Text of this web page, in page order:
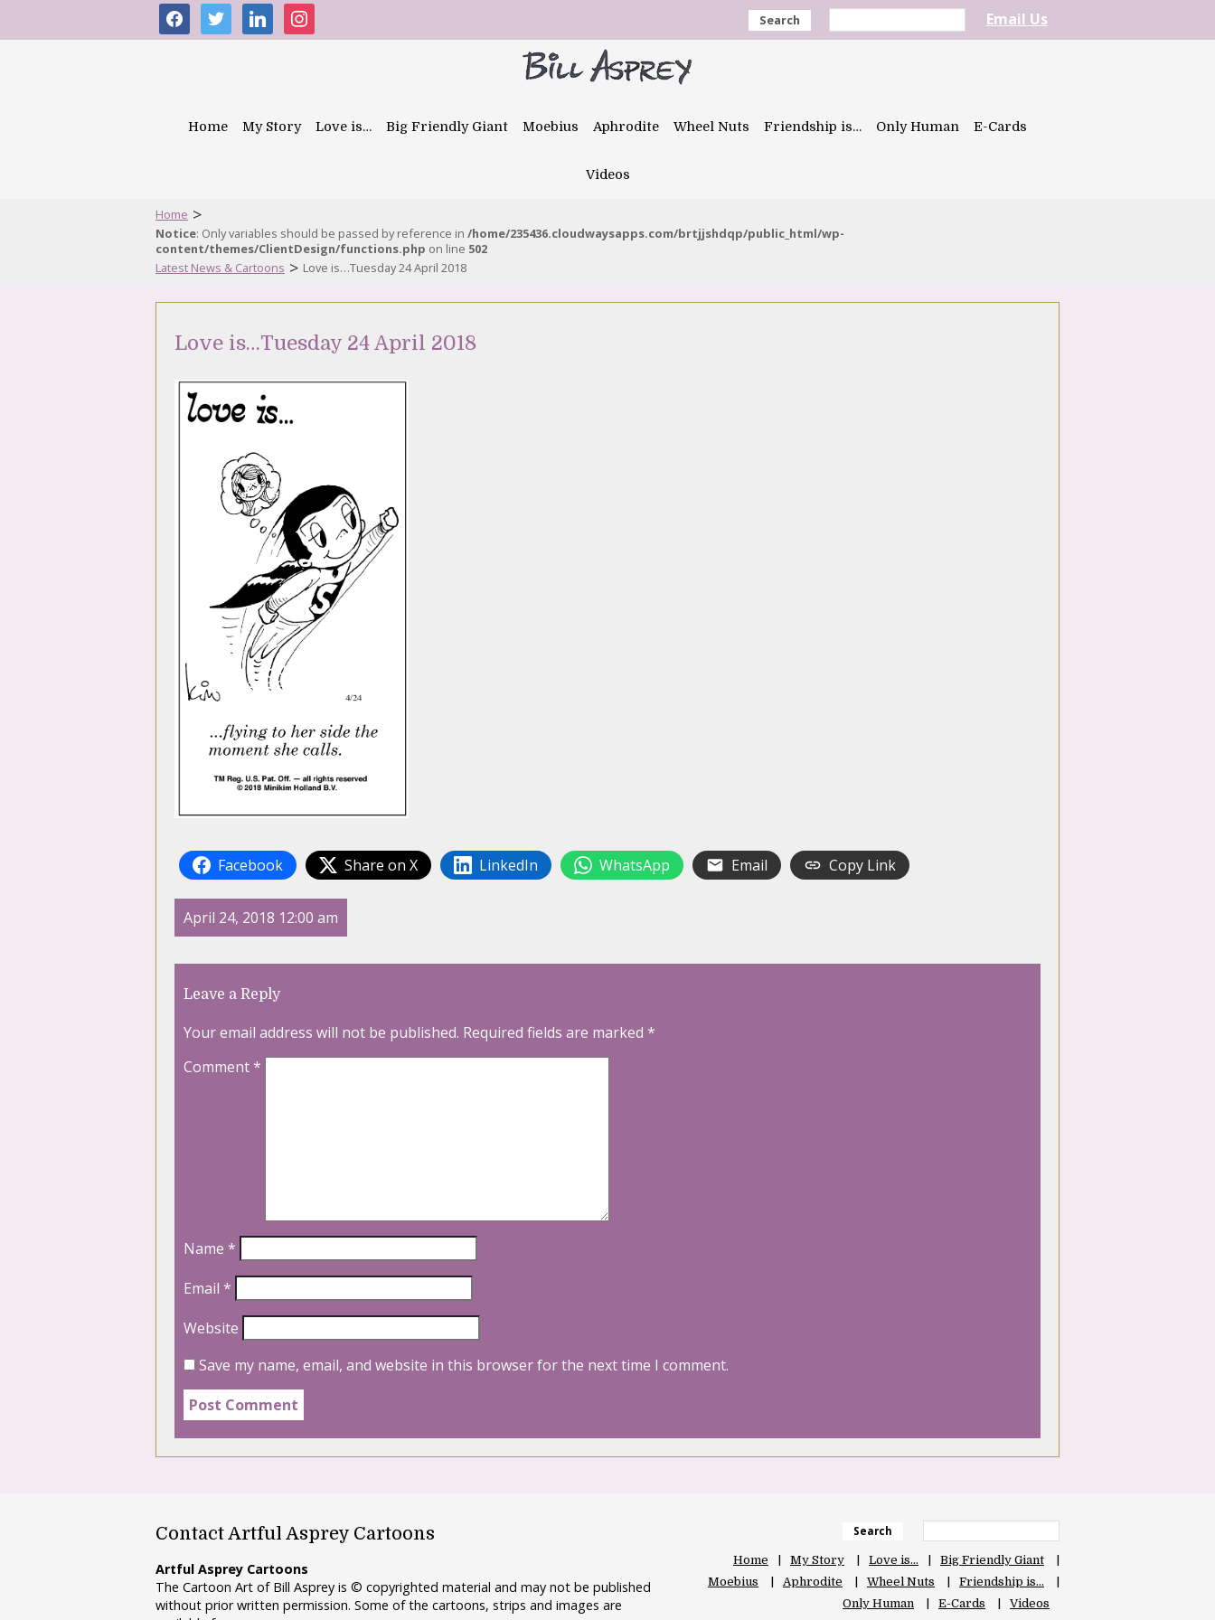
facebooktwitter linkedininstagram Search Email Us
Home My Story Love is… Big Friendly Giant Moebius Aphrodite Wheel Nuts Friendship is… Only Human E-Cards
Videos
Home >
Notice: Only variables should be passed by reference in /home/235436.cloudwaysapps.com/brtjjshdqp/public_html/wp-
content/themes/ClientDesign/functions.php on line 502
Latest News & Cartoons > Love is…Tuesday 24 April 2018
Love is…Tuesday 24 April 2018
Facebook Share on X LinkedIn WhatsApp Email Copy Link
April 24, 2018 12:00 am
Leave a Reply
Your email address will not be published. Required fields are marked *
Comment*
Name *
Email *
Website
Save my name, email, and website in this browser for the next time I comment.
Contact Artful Asprey Cartoons
Artful Asprey Cartoons
The Cartoon Art of Bill Asprey is © copyrighted material and may not be published
without prior written permission. Some of the cartoons, strips and images are
Search
Home My Story Love is…
Big Friendly Giant
Moebius
Aphrodite Wheel Nuts
Friendship is…
Only Human
E-Cards Videos